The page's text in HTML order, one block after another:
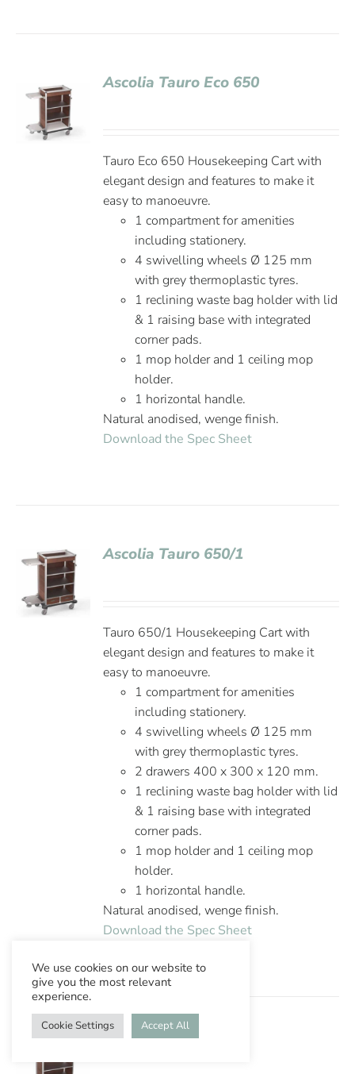
Ascolia Tauro Eco 650
Tauro Eco 650 Housekeeping Cart with
elegant design and features to make it
easy to manoeuvre.
1 compartment for amenities
including stationery.
4 swivelling wheels Ø 125 mm
with grey thermoplastic tyres.
1 reclining waste bag holder with lid
& 1 raising base with integrated
corner pads.
1 mop holder and 1 ceiling mop
holder.
1 horizontal handle.
Natural anodised, wenge finish.
Download the Spec Sheet
Ascolia Tauro 650/1
Tauro 650/1 Housekeeping Cart with
elegant design and features to make it
easy to manoeuvre.
1 compartment for amenities
including stationery.
4 swivelling wheels Ø 125 mm
with grey thermoplastic tyres.
2 drawers 400 x 300 x 120 mm.
1 reclining waste bag holder with lid
& 1 raising base with integrated
corner pads.
1 mop holder and 1 ceiling mop
holder.
1 horizontal handle.
Natural anodised, wenge finish.
Download the Spec Sheet
Ascolia Tauro 800/2
We use cookies on our website to
give you the most relevant
experience.
Cookie Settings Accept All